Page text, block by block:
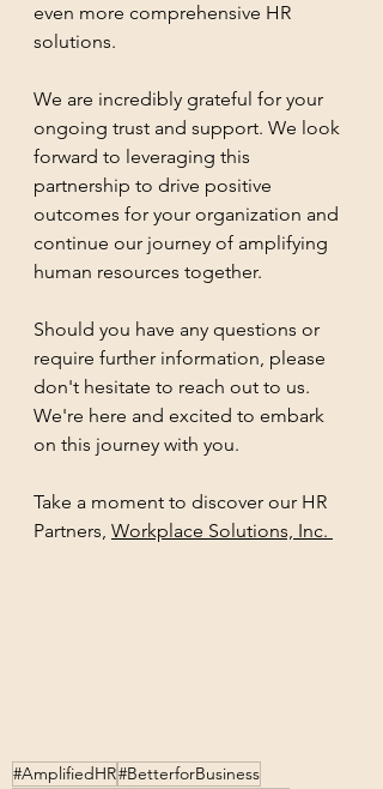
even more comprehensive HR
solutions.
We are incredibly grateful for your
ongoing trust and support. We look
forward to leveraging this
partnership to drive positive
outcomes for your organization and
continue our journey of amplifying
human resources together.
Should you have any questions or
require further information, please
don't hesitate to reach out to us.
We're here and excited to embark
on this journey with you.
Take a moment to discover our HR
Partners, Workplace Solutions, Inc.
#AmplifiedHR#BetterforBusiness